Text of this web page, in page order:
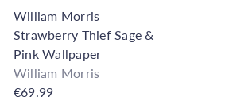
William Morris
Strawberry Thief Sage &
Pink Wallpaper
William Morris
€69.99